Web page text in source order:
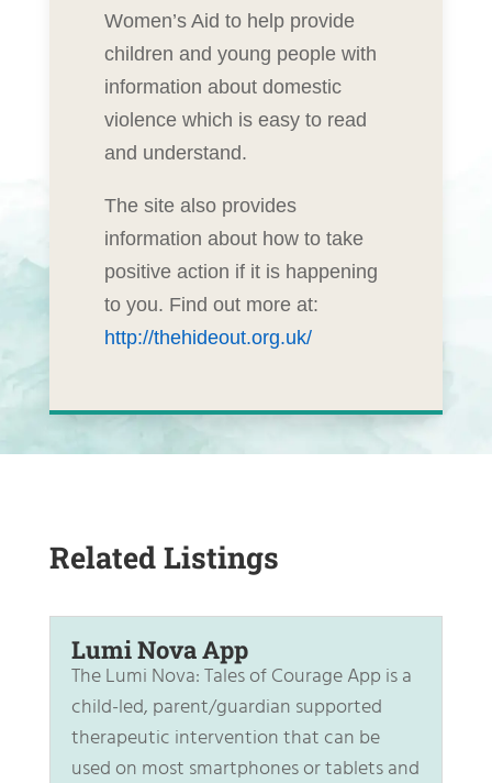
Women’s Aid to help provide
children and young people with
information about domestic
violence which is easy to read
and understand.
The site also provides
information about how to take
positive action if it is happening
to you. Find out more at:
http://thehideout.org.uk/
Related Listings
Lumi Nova App
The Lumi Nova: Tales of Courage App is a
child-led, parent/guardian supported
therapeutic intervention that can be
used on most smartphones or tablets and